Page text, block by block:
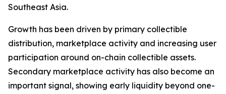
Southeast Asia.
Growth has been driven by primary collectible
distribution, marketplace activity and increasing user
participation around on-chain collectible assets.
Secondary marketplace activity has also become an
important signal, showing early liquidity beyond one-